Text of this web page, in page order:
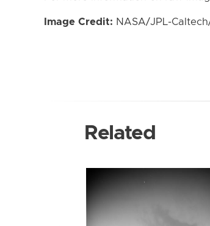
Image Credit: NASA/JPL-
Related